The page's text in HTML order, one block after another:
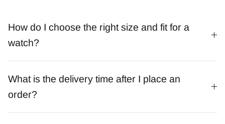
How do I choose the right size and fit for a
watch?
What is the delivery time after I place an
order?